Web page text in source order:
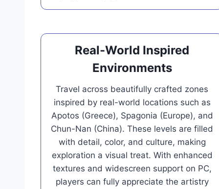
Real-World Inspired
Environments
Travel across beautifully crafted zones
inspired by real-world locations such as
Apotos (Greece), Spagonia (Europe), and
Chun-Nan (China). These levels are filled
with detail, color, and culture, making
exploration a visual treat. With enhanced
textures and widescreen support on PC,
players can fully appreciate the artistry